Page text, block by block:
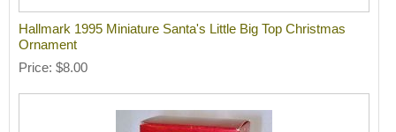
Hallmark 1995 Miniature Santa's Little Big Top Christmas
Ornament
Price $8.00